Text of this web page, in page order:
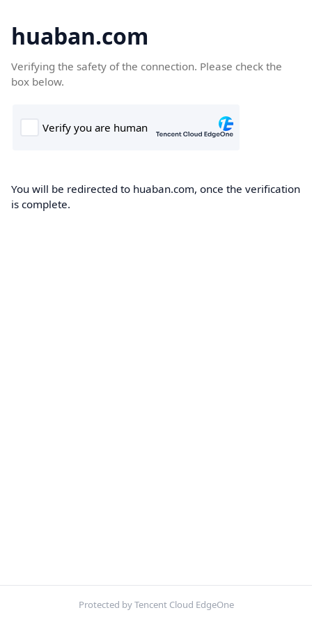
huaban.com
Verifying the safety of the connection. Please check the
box below.
You will be redirected to huaban.com, once the verification
is complete.
Protected by Tencent Cloud EdgeOne